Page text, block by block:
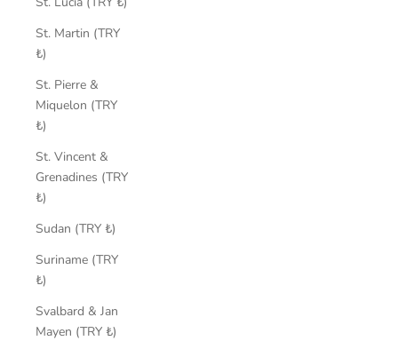
St. Martin (TRY
₺)
St. Pierre &
Miquelon (TRY
₺)
St. Vincent &
Grenadines (TRY
₺)
Sudan (TRY ₺)
Suriname (TRY
₺)
Svalbard & Jan
Mayen (TRY ₺)